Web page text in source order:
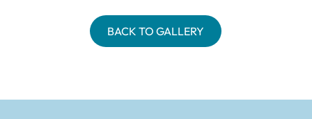
BACK TO GALLERY